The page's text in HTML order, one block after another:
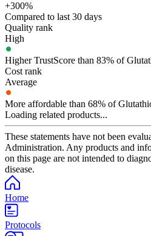
+300%
Compared to last 30 days
Quality rank
High
Higher TrustScore than 83% of
Cost rank
Average
More affordable than 68% of
Loading related products...
These statements have not been
Administration. Any products and
on this page are not intended to
disease.
Home
Protocols